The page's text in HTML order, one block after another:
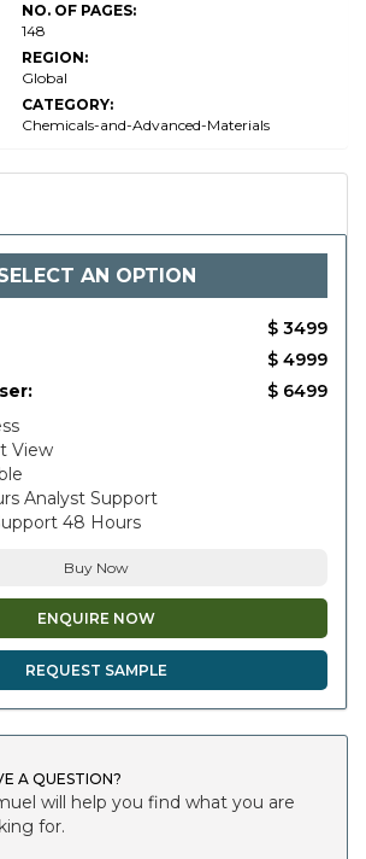
NO. OF PAGES:
148
REGION:
Global
CATEGORY:
Chemicals-and-Advanced-Materials
AN OPTION
$ 3499
$ 4999
$ 6499
View
Analyst Support
48 Hours
Buy Now
ENQUIRE NOW
REQUEST SAMPLE
A QUESTION?
will help you find what you are
for.